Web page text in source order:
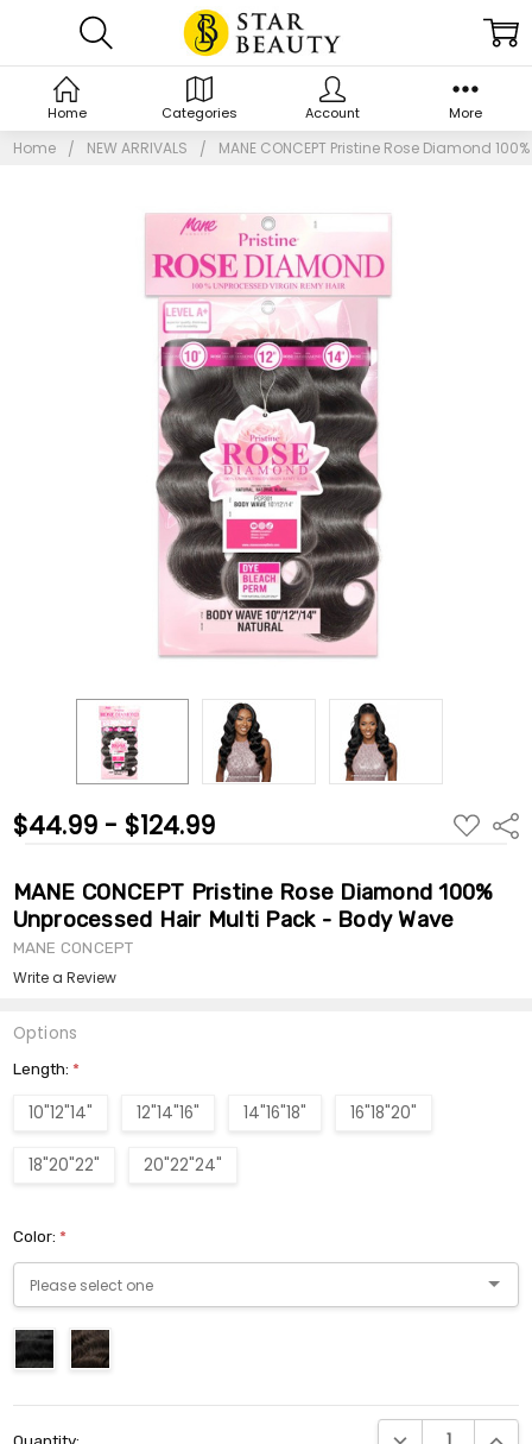
Home NEW ARRIVALS MANE CONCEPT Pristine Rose Diamond
$44.99 - $124.99 ADD
TO
MANE CONCEPT Pristine Rose Diamond 100%
Unprocessed Hair Multi Pack - Body Wave
MANE CONCEPT
Write a Review
Options
Length: *
10"12"14" 12"14"16" 14"16"18" 16"18"20"
18"20"22" 20"22"24"
Color: *
DECREASE
Home Categories Account More